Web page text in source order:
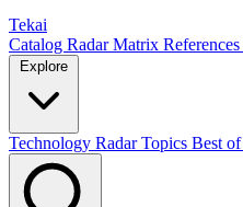
Tekai
Catalog RadarMatrix References
Technology RadarTopics Best of